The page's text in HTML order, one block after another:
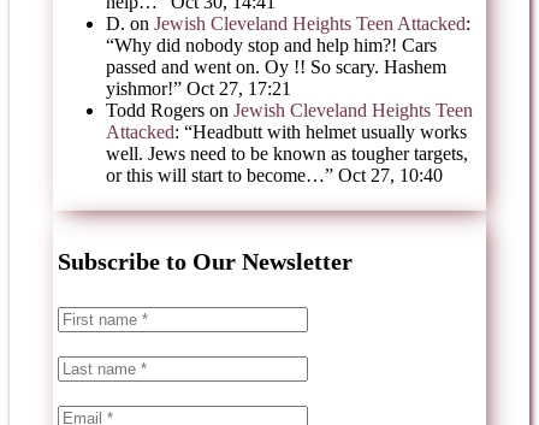
D. on Jewish Cleveland Heights Teen Attacked:
“Why did nobody stop and help him?! Cars
passed and went on. Oy !! So scary. Hashem
yishmor!” Oct 27, 17:21
Todd Rogers on Jewish Cleveland Heights Teen
Attacked: “Headbutt with helmet usually works
well. Jews need to be known as tougher targets,
or this will start to become…” Oct 27, 10:40
Subscribe to Our Newsletter